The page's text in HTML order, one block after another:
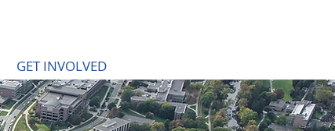
GET INVOLVED